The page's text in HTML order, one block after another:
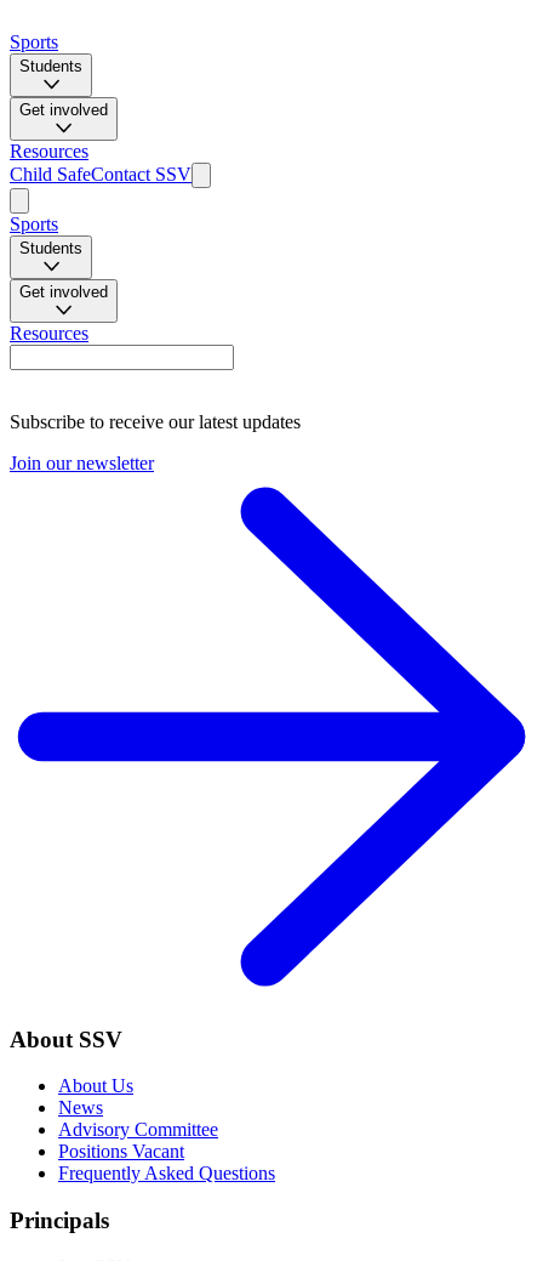
Sports
Students
Get involved
Resources
Child SafeContact SSV
Sports
Students
Get involved
Resources
Subscribe to receive our latest updates
Join our newsletter
About SSV
About Us
News
Advisory Committee
Positions Vacant
Frequently Asked Questions
Principals